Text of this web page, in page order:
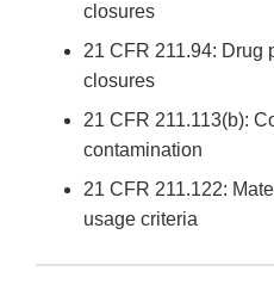
closures
21 CFR 211.94: Drug
closures
21 CFR 211.113(b):
contamination
21 CFR 211.122:
usage criteria